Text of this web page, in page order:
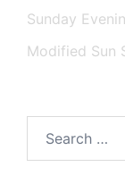
Sunday
Modified Sun